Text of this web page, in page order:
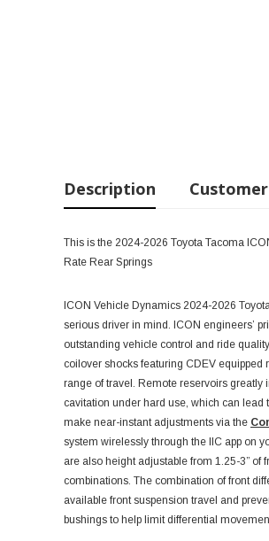
Description
This is the 2024-2026 Toyota Tacoma
Rate Rear Springs
ICON Vehicle Dynamics 2024-2026
serious driver in mind. ICON engineers’
outstanding vehicle control and ride
coilover shocks featuring CDEV equipped
range of travel. Remote reservoirs
cavitation under hard use, which can lead
make near-instant adjustments via the
system wirelessly through the IIC app on
are also height adjustable from 1.25-3”
combinations. The combination of front
available front suspension travel and
bushings to help limit differential